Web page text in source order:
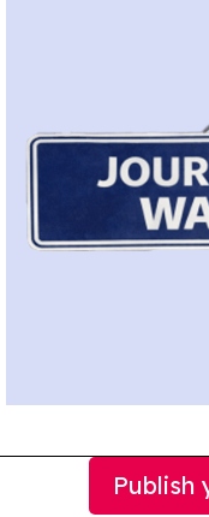
Publish